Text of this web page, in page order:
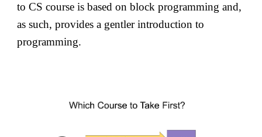
to CS course is based on block programming and,
as such, provides a gentler introduction to
programming.